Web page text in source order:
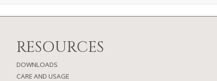
RESOURCES
DOWNLOADS
CARE AND USAGE